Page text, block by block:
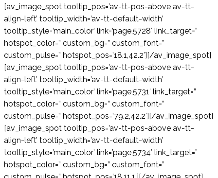
[av_image_spot tooltip_pos=’av-tt-pos-above av-tt-
align-left’ tooltip_width=’av-tt-default-width’
tooltip_style=’main_color’ link=’page,5728′ link_target=”
hotspot_color=” custom_bg=” custom_font=”
custom_pulse=” hotspot_pos=’18.1,42.2′][/av_image_spot]
[av_image_spot tooltip_pos=’av-tt-pos-above av-tt-
align-left’ tooltip_width=’av-tt-default-width’
tooltip_style=’main_color’ link=’page,5731′ link_target=”
hotspot_color=” custom_bg=” custom_font=”
custom_pulse=” hotspot_pos=’79.2,42.2′][/av_image_spot]
[av_image_spot tooltip_pos=’av-tt-pos-above av-tt-
align-left’ tooltip_width=’av-tt-default-width’
tooltip_style=’main_color’ link=’page,5734′ link_target=”
hotspot_color=” custom_bg=” custom_font=”